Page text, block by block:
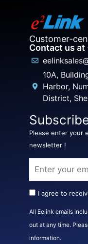
Customer-
Contact us
10A,
Harbor,
District,
Please enter your
newsletter !
I agree to
All Eelink emails
out at any time.
information.